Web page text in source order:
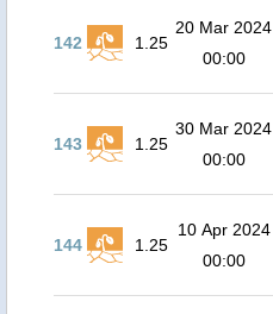
142 1.25
20 Mar 2024
00:00
143 1.25
30 Mar 2024
00:00
144 1.25
10 Apr 2024
00:00